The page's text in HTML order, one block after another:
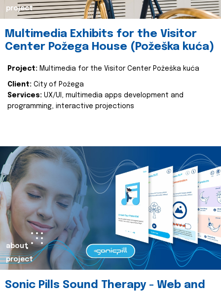
project
Multimedia Exhibits for the Visitor
Center Požega House (Požeška kuća)
Project: Multimedia for the Visitor Center Požeška kuća
Client: City of Požega
Services: UX/UI, multimedia apps development and
programming, interactive projections
about
project
Sonic Pills Sound Therapy - Web and